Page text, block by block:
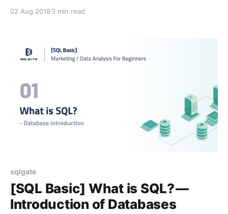
can’t access the database or export the data unless
02 Aug 2018 3 min read
sqlgate
[SQL Basic] What is SQL? —
Introduction of Databases